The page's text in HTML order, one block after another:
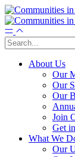
About Us
Our
Our
Our
Join
Get
What We
Our